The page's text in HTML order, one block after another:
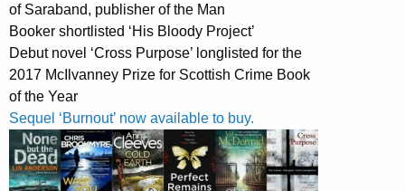
of Saraband, publisher of the Man
Booker shortlisted ‘His Bloody Project’
Debut novel ‘Cross Purpose’ longlisted for the
2017 McIlvanney Prize for Scottish Crime Book
of the Year
Sequel ‘Burnout’ now available to buy.